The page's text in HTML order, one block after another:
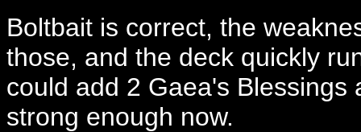
Boltbait is correct, the
those, and the deck quickly
could add 2 Gaea's
strong enough now.